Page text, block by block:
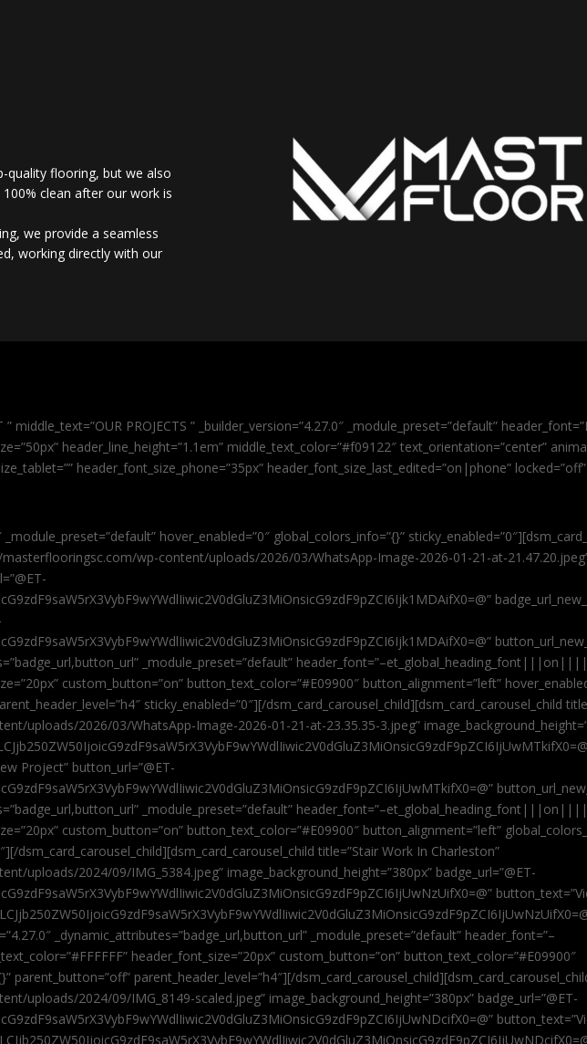
quality flooring, but we also
clean after our work is
we provide a seamless
working directly with our
” middle_text=”OUR PROJECTS ” _builder_version=”4.27.0″ _module_preset=”default”
header_line_height=”1.1em” middle_text_color=”#f09122″ text_orientation=”center”
header_font_size_phone=”35px” header_font_size_last_edited=”on|phone” locked=”off”
hover_enabled=”0″ global_colors_info=”{}”
wp-content/uploads/2026/03/WhatsApp-Image-2026-01-21-at-
_module_preset=”default”
custom_button=”on” button_text_color=”#E09900″ button_alignment=”left”
sticky_enabled=”0″][/dsm_card_carousel_child][dsm_card_carousel_child
uploads/2026/03/WhatsApp-Image-2026-01-21-at-23.35.35-3.jpeg”
Project” button_url=”@ET-
_module_preset=”default”
custom_button=”on” button_text_color=”#E09900″ button_alignment=”left”
dsm_card_carousel_child][dsm_card_carousel_child title=”Stair Work In Charleston”
uploads/2024/09/IMG_5384.jpeg” image_background_height=”380px” badge_url=”@ET-
_dynamic_attributes=”badge_url,button_url” _module_preset=”default” header_font=”–
header_font_size=”20px” custom_button=”on” button_text_color=”#E09900″
parent_button=”off” parent_header_level=”h4″][/
uploads/2024/09/IMG_8149-scaled.jpeg” image_background_height=”380px” badge_url=”@ET-